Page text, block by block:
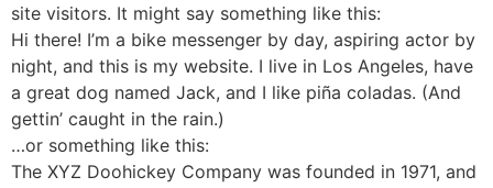
site visitors. It might say something like this:
Hi there! I’m a bike messenger by day, aspiring actor by
night, and this is my website. I live in Los Angeles, have
a great dog named Jack, and I like piña coladas. (And
gettin’ caught in the rain.)
…or something like this:
The XYZ Doohickey Company was founded in 1971, and